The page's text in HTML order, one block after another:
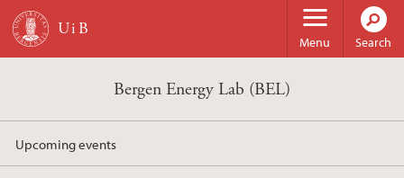
Skip to main content
Menu Search
Bergen Energy Lab (BEL)
Upcoming events